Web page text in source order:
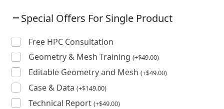
Special Offers For Single Product
Free HPC Consultation
Geometry & Mesh Training(+$49.00)
Editable Geometry and Mesh(+$49.00)
Case & Data(+$149.00)
Technical Report(+$49.00)